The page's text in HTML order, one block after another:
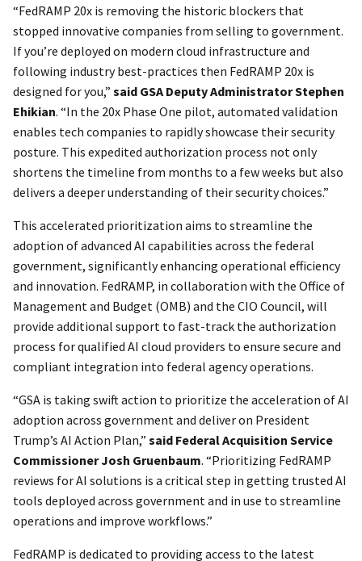
“FedRAMP 20x is removing the historic blockers that
stopped innovative companies from selling to government.
If you’re deployed on modern cloud infrastructure and
following industry best-practices then FedRAMP 20x is
designed for you,” said GSA Deputy Administrator Stephen
Ehikian. “In the 20x Phase One pilot, automated validation
enables tech companies to rapidly showcase their security
posture. This expedited authorization process not only
shortens the timeline from months to a few weeks but also
delivers a deeper understanding of their security choices.”
This accelerated prioritization aims to streamline the
adoption of advanced AI capabilities across the federal
government, significantly enhancing operational efficiency
and innovation. FedRAMP, in collaboration with the Office of
Management and Budget (OMB) and the CIO Council, will
provide additional support to fast-track the authorization
process for qualified AI cloud providers to ensure secure and
compliant integration into federal agency operations.
“GSA is taking swift action to prioritize the acceleration of AI
adoption across government and deliver on President
Trump’s AI Action Plan,” said Federal Acquisition Service
Commissioner Josh Gruenbaum. “Prioritizing FedRAMP
reviews for AI solutions is a critical step in getting trusted AI
tools deployed across government and in use to streamline
operations and improve workflows.”
FedRAMP is dedicated to providing access to the latest